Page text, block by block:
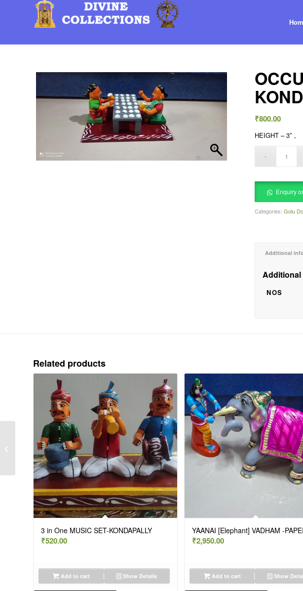
₹800.00
HEIGHT –
Enquiry
Categories:Golu
Additional
NOS
Related products
3 in One MUSIC SET-KONDAPALLY
₹520.00
Add to cart Show Details
YAANAI [Elephant] VADHAM -
₹2,950.00
Add to cart Show
ELEPHANT AMBARI-
9.5″-KONDAPALLY